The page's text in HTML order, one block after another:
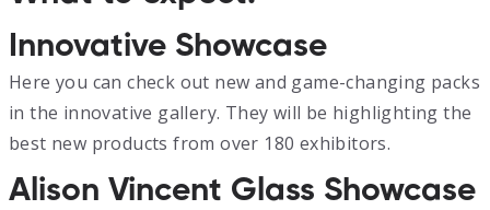
Innovative Showcase
Here you can check out new and game-changing packs
in the innovative gallery. They will be highlighting the
best new products from over 180 exhibitors.
Alison Vincent Glass Showcase